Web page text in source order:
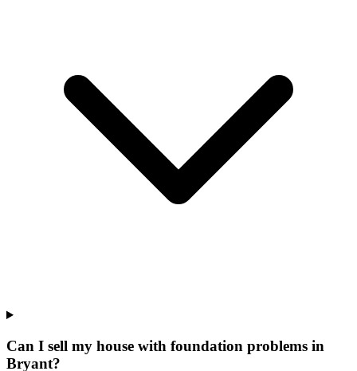
Can I sell my house with foundation problems in
Bryant?